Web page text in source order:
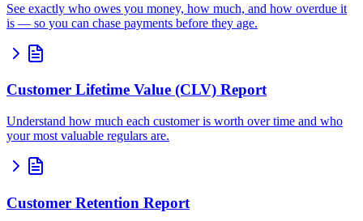
See exactly who owes you money, how much, and how overdue it
is — so you can chase payments before they age.
Customer Lifetime Value (CLV) Report
Understand how much each customer is worth over time and who
your most valuable regulars are.
Customer Retention Report